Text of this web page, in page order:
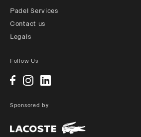
Padel Services
Contact us
Legals
Follow Us
Sponsored by